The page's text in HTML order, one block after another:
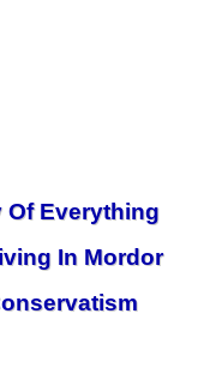
Of Everything
In Mordor